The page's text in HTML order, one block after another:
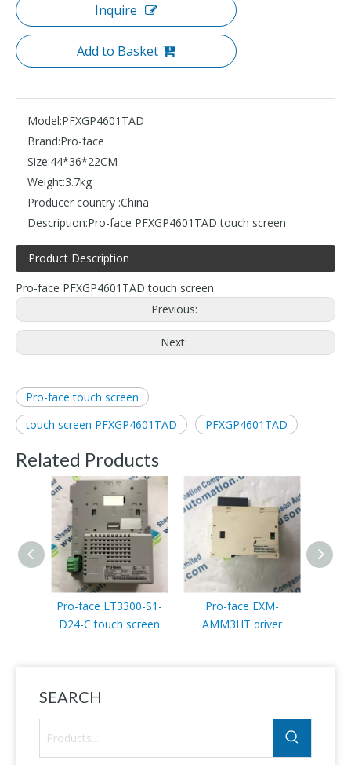
Inquire
Add to Basket
Model:PFXGP4601TAD
Brand:Pro-face
Size:44*36*22CM
Weight:3.7kg
Producer country :China
Description:Pro-face PFXGP4601TAD touch screen
Product Description
Pro-face PFXGP4601TAD touch screen
Previous:
Next:
Pro-face touch screen
touch screen PFXGP4601TAD
PFXGP4601TAD
Related Products
Pro-face LT3300-S1-
D24-C touch screen
Pro-face EXM-
AMM3HT driver
SEARCH